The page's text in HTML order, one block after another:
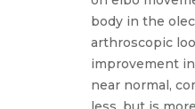
body in the
arthroscopic
improvement
near normal,